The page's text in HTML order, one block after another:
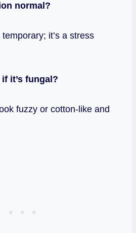
normal?
it’s a stress
it’s fungal?
fuzzy or cotton‑like and